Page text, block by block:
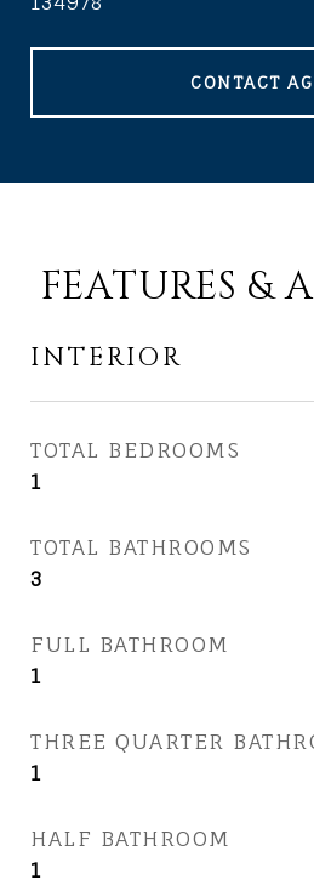
CONTACT
FEATURES &
INTERIOR
TOTAL BEDROOMS
1
TOTAL BATHROOMS
3
FULL BATHROOM
1
THREE QUARTER
1
HALF BATHROOM
1